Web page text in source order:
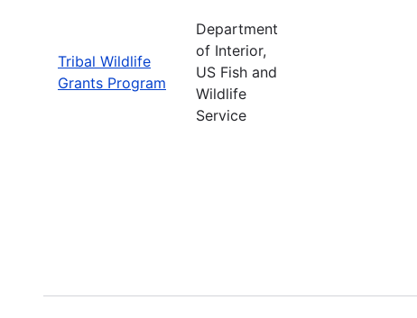
Tribal Wildlife
Grants Program
Department
of Interior,
US Fish and
Wildlife
Service